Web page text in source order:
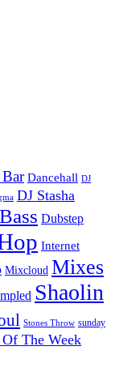
Dancehall DJ
DJ Stasha
Dubstep
Internet
Mixcloud Mixes
Shaolin
Stones Throw sunday
Of The Week